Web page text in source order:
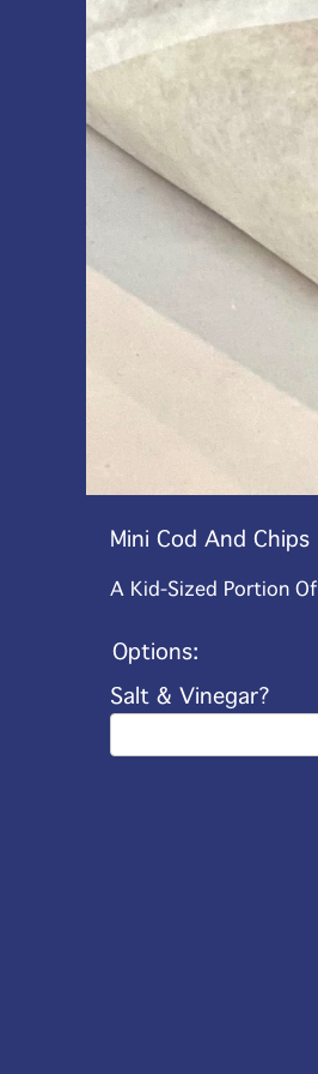
Mini Cod And Chips
A Kid-Sized Portion
Options:
Salt & Vinegar?